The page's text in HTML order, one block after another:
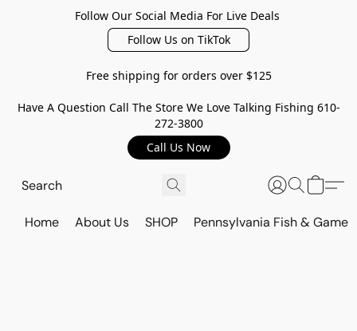
Follow Our Social Media For Live Deals
Follow Us on TikTok
Free shipping for orders over $125
Have A Question Call The Store We Love Talking Fishing 610-
272-3800
Call Us Now
Home About Us SHOP Pennsylvania Fish & Game